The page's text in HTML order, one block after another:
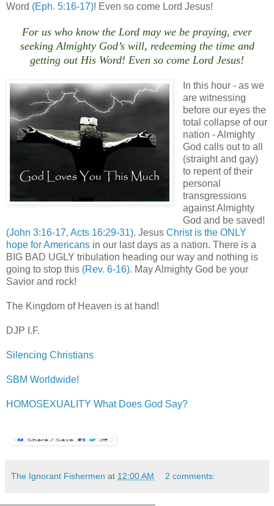
Word (Eph. 5:16-17)! Even so come Lord Jesus!
For us who know the Lord may we be praying, ever
seeking Almighty God’s will, redeeming the time and
getting out His Word! Even so come Lord Jesus!
In this hour - as we
are witnessing
before our eyes the
total collapse of our
nation - Almighty
God calls out to all
(straight and gay)
to repent of their
personal
transgressions
against Almighty
God and be saved!
(John 3:16-17, Acts 16:29-31). Jesus Christ is the ONLY
hope for Americans in our last days as a nation. There is a
BIG BAD UGLY tribulation heading our way and nothing is
going to stop this (Rev. 6-16). May Almighty God be your
Savior and rock!
The Kingdom of Heaven is at hand!
DJP I.F.
Silencing Christians
SBM Worldwide!
HOMOSEXUALITY What Does God Say?
The Ignorant Fishermen at 12:00 AM 2 comments: